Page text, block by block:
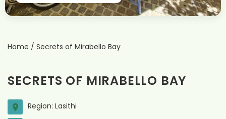
Home / Secrets of Mirabello Bay
SECRETS OF MIRABELLO BAY
Region: Lasithi